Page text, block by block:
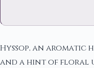
Hyssop, an aromatic
and a hint of floral